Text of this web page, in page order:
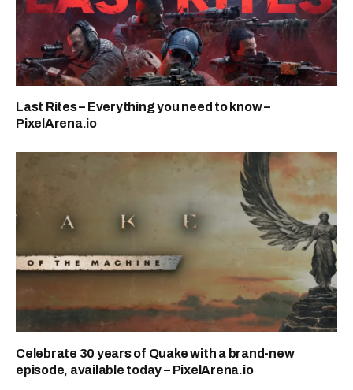
Last Rites – Everything you need to know –
PixelArena.io
Celebrate 30 years of Quake with a brand-new
episode, available today – PixelArena.io